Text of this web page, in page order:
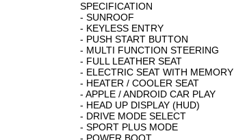
SPECIFICATION
- SUNROOF
- KEYLESS ENTRY
- PUSH START BUTTON
- MULTI FUNCTION STEERING
- FULL LEATHER SEAT
- ELECTRIC SEAT WITH MEMORY
- HEATER / COOLER SEAT
- APPLE / ANDROID CAR PLAY
- HEAD UP DISPLAY (HUD)
- DRIVE MODE SELECT
- SPORT PLUS MODE